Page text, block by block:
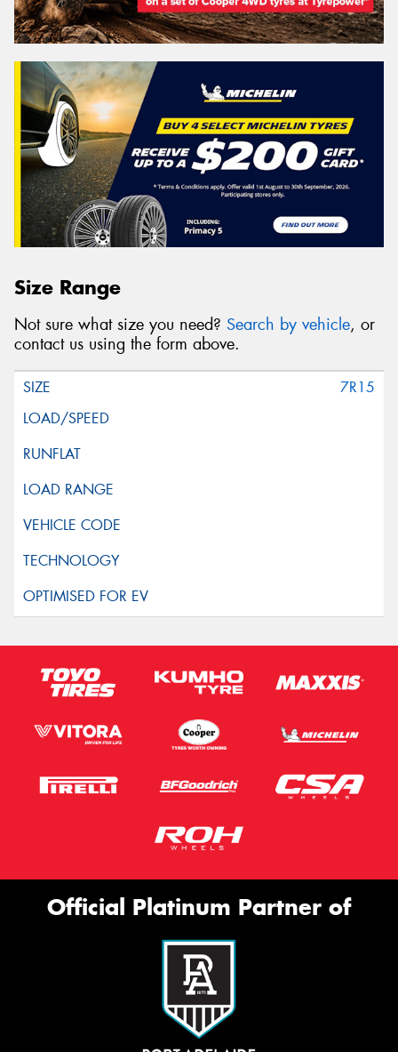
Size Range
Not sure what size you need? Search by vehicle, or
contact us using the form above.
7R15
Official Platinum Partner of